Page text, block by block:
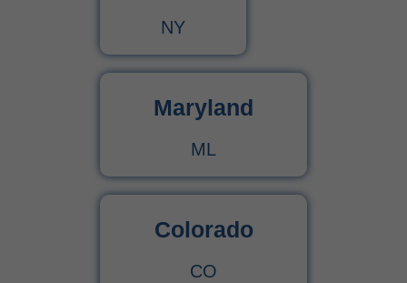
NY
Maryland
ML
Colorado
CO